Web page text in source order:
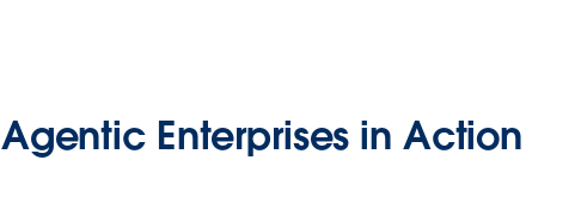
Agentic Enterprises in Action